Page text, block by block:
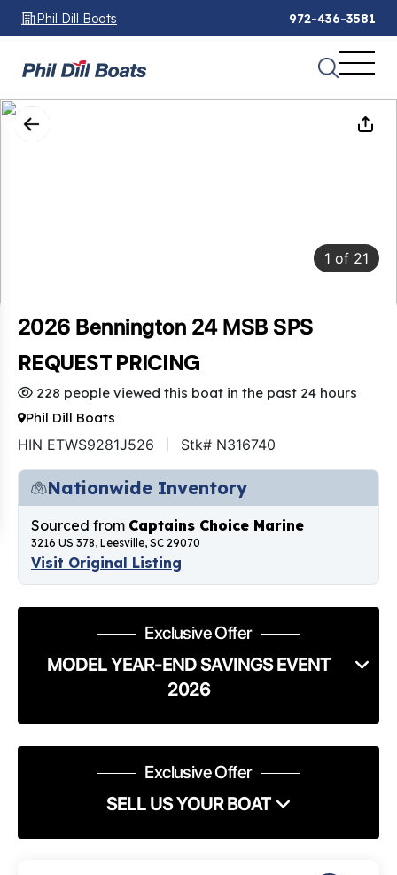
Phil Dill Boats 972-436-3581
1 of 21
2026 Bennington 24 MSB SPS
REQUEST PRICING
228 people viewed this boat in the past 24 hours
Phil Dill Boats
HIN ETWS9281J526 Stk# N316740
Nationwide Inventory
Sourced from Captains Choice Marine
3216 US 378, Leesville, SC 29070
Visit Original Listing
Exclusive Offer
MODEL YEAR-END SAVINGS EVENT
2026
Exclusive Offer
SELL US YOUR BOAT